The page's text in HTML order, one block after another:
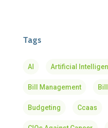
Tags
AI Artificial
Bill Management
Budgeting Ccaas